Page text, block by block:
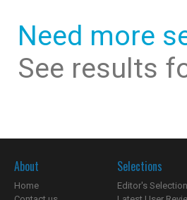
Need more
See results
About
Home
Selections
Editor's